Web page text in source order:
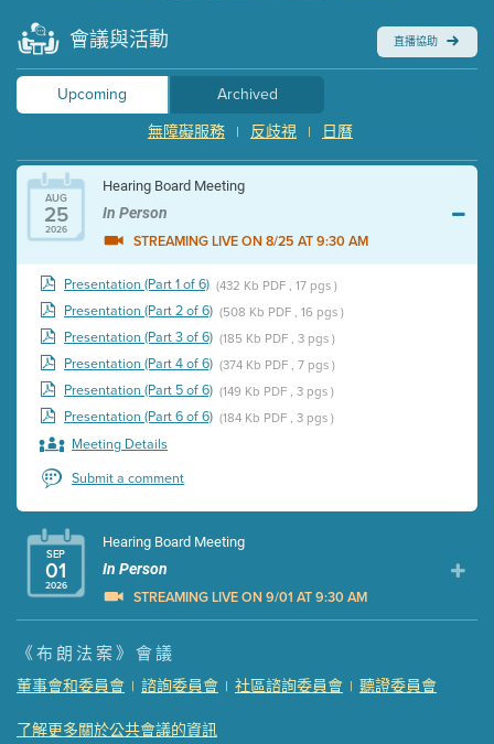
會議與活動 直播協助
Upcoming
Archived
日曆
|
反歧視
|
無障礙服務
AUG
25
2026
Hearing Board Meeting
In Person
STREAMING LIVE ON 8/25 AT 9:30 AM
Presentation (Part 1 of 6) (432 Kb PDF , 17 pgs )
Presentation (Part 2 of 6) (508 Kb PDF , 16 pgs )
Presentation (Part 3 of 6) (185 Kb PDF , 3 pgs )
Presentation (Part 4 of 6) (374 Kb PDF , 7 pgs )
Presentation (Part 5 of 6) (149 Kb PDF , 3 pgs )
Presentation (Part 6 of 6) (184 Kb PDF , 3 pgs )
Meeting Details
Submit a comment
SEP
01
2026
Hearing Board Meeting
In Person
STREAMING LIVE ON 9/01 AT 9:30 AM
Presentation (Part 1 of 3)
Presentation (Part 2 of 3) (121 Kb PDF , 2 pgs )
Presentation (Part 3 of 3)
Meeting Details
《布朗法案》會議
董事會和委員會 | 諮詢委員會 | 社區諮詢委員會 | 聽證委員會
了解更多關於公共會議的資訊